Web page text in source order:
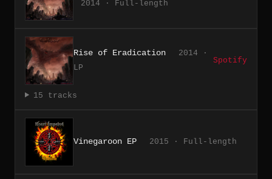
2014 · Full-length
Rise of Eradication
2014 ·
LP
Spotify
15 tracks
Vinegaroon EP 2015 · Full-length